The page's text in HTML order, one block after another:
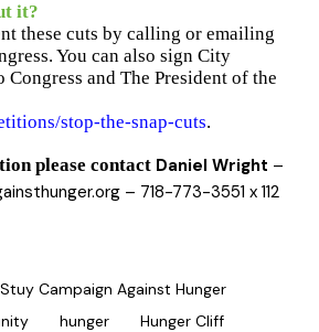
it?
these cuts by calling or emailing
You can also sign City
Congress and The President of the
stop-the-snap-cuts.
please contact Daniel Wright –
– 718-773-3551 x 112
Campaign Against Hunger
hunger
Hunger Cliff